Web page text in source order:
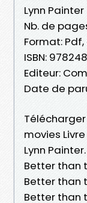
Lynn Painter
Nb. de
Format: Pdf,
ISBN:
Editeur:
Date de
movies
Lynn Painter.
Better than
Better than
Better than